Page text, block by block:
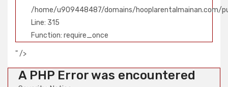
/home/u909448487/domains/hooplarentalmainan.com/
Line: 315
Function: require_once
" />
A PHP Error was encountered